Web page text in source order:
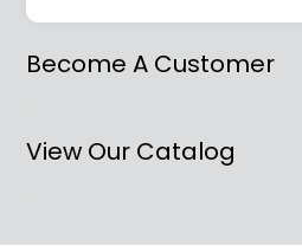
Become A Customer
View Our Catalog